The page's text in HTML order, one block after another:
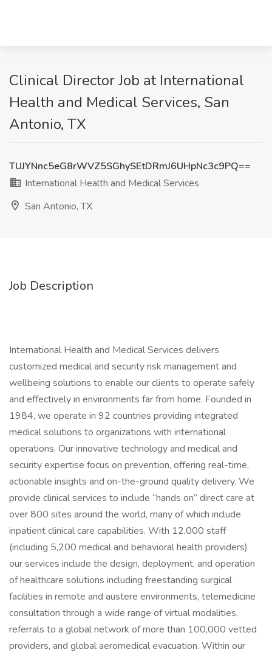
Clinical Director Job at International
Health and Medical Services, San
Antonio, TX
TUJYNnc5eG8rWVZ5SGhySEtDRmJ6UHpNc3c9PQ==
International Health and Medical Services
San Antonio, TX
Job Description
International Health and Medical Services delivers
customized medical and security risk management and
wellbeing solutions to enable our clients to operate safely
and effectively in environments far from home. Founded in
1984, we operate in 92 countries providing integrated
medical solutions to organizations with international
operations. Our innovative technology and medical and
security expertise focus on prevention, offering real-time,
actionable insights and on-the-ground quality delivery. We
provide clinical services to include “hands on” direct care at
over 800 sites around the world, many of which include
inpatient clinical care capabilities. With 12,000 staff
(including 5,200 medical and behavioral health providers)
our services include the design, deployment, and operation
of healthcare solutions including freestanding surgical
facilities in remote and austere environments, telemedicine
consultation through a wide range of virtual modalities,
referrals to a global network of more than 100,000 vetted
providers, and global aeromedical evacuation. Within our